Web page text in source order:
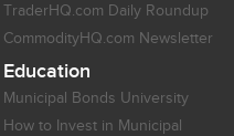
TraderHQ.com Daily Roundup
CommodityHQ.com Newsletter
Education
Municipal Bonds University
How to Invest in Municipal